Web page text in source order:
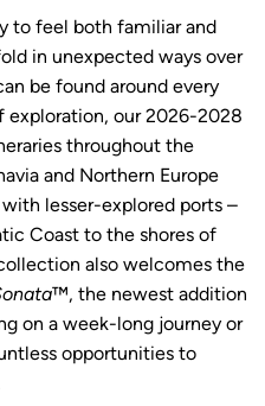
to feel both familiar and
in unexpected ways over
be found around every
exploration, our 2026-2028
throughout the
and Northern Europe
lesser-explored ports –
Coast to the shores of
also welcomes the
™, the newest addition
on a week-long journey or
opportunities to